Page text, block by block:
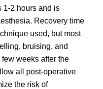
1-2 hours and is
Recovery time
used, but most
bruising, and
weeks after the
all post-operative
the risk of